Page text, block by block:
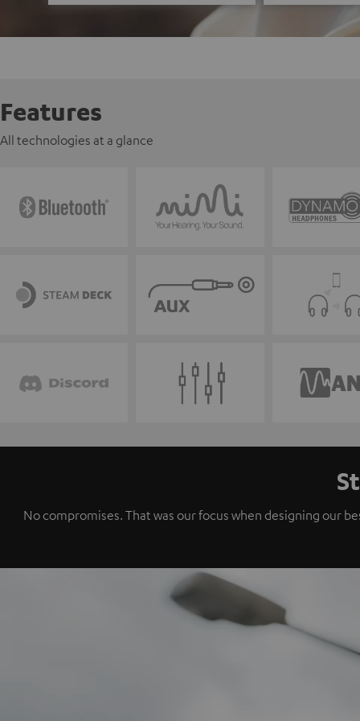
Features
All technologies at a glance
No compromises. That was our focus when designing our